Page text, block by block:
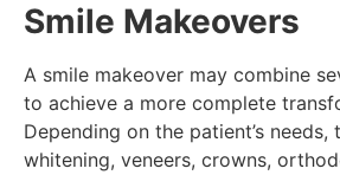
Smile Makeovers
A smile makeover may combine
to achieve a more complete
Depending on the patient’s needs,
whitening, veneers, crowns,